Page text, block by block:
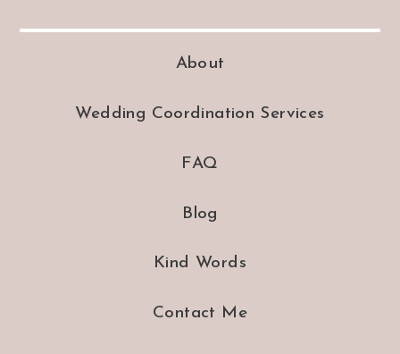
About
Wedding Coordination Services
FAQ
Blog
Kind Words
Contact Me